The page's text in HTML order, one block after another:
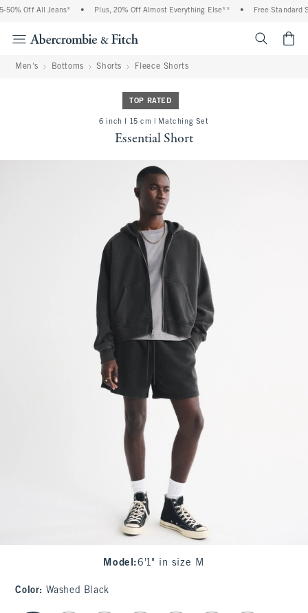
Off All Jeans* Plus, 20% Off Almost Everything Else** Free Standard
Men's Bottoms Shorts Fleece Shorts
TOP RATED
6 inch l 15 cm | Matching Set
Essential Short
Model :6'1" in size M
Color: Washed Black